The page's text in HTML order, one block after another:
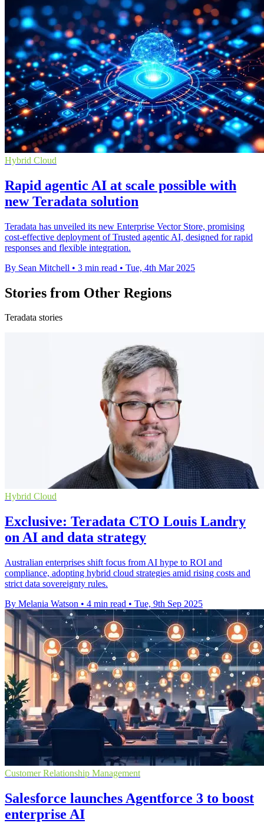
Hybrid Cloud
Rapid agentic AI at scale possible with
new Teradata solution
Teradata has unveiled its new Enterprise Vector Store, promising
cost-effective deployment of Trusted agentic AI, designed for rapid
responses and flexible integration.
By Sean Mitchell • 3 min read • Tue, 4th Mar 2025
Stories from Other Regions
Teradata stories
Hybrid Cloud
Exclusive: Teradata CTO Louis Landry
on AI and data strategy
Australian enterprises shift focus from AI hype to ROI and
compliance, adopting hybrid cloud strategies amid rising costs and
strict data sovereignty rules.
By Melania Watson • 4 min read • Tue, 9th Sep 2025
Customer Relationship Management
Salesforce launches Agentforce 3 to boost
enterprise AI